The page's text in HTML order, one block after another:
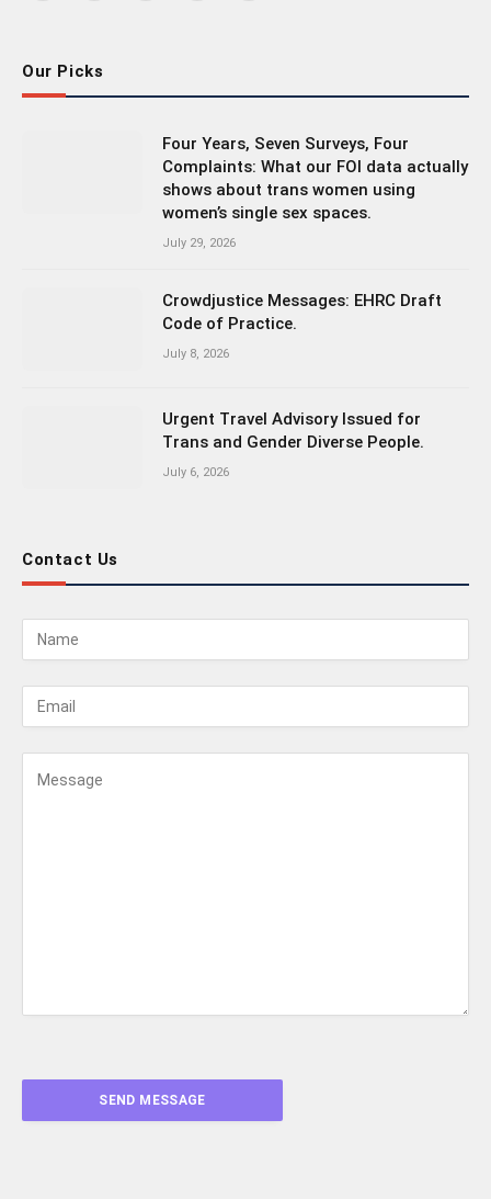
Our Picks
Four Years, Seven Surveys, Four
Complaints: What our FOI data actually
shows about trans women using
women’s single sex spaces.
July 29, 2026
Crowdjustice Messages: EHRC Draft
Code of Practice.
July 8, 2026
Urgent Travel Advisory Issued for
Trans and Gender Diverse People.
July 6, 2026
Contact Us